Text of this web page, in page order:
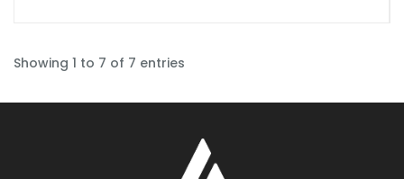
Showing 1 to 7 of 7 entries